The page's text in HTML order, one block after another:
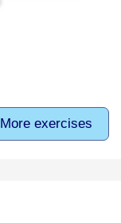
More exercises